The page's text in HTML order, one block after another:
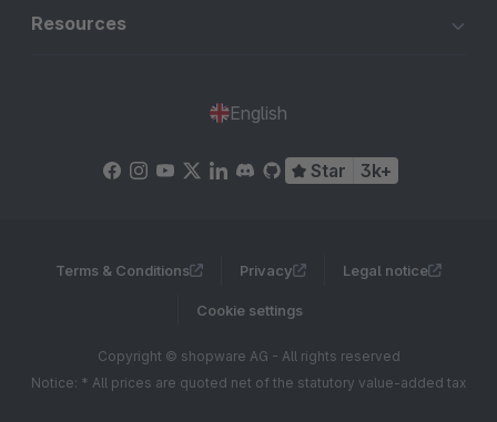
Resources
English
Star 3k+
Terms & Conditions Privacy Legal notice
Cookie settings
Copyright © shopware AG - All rights reserved
Notice: * All prices are quoted net of the statutory value-added tax